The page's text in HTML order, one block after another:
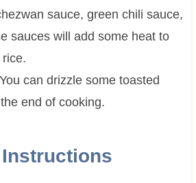
sauce, green chili sauce,
sauces will add some heat to
can drizzle some toasted
end of cooking.
Instructions